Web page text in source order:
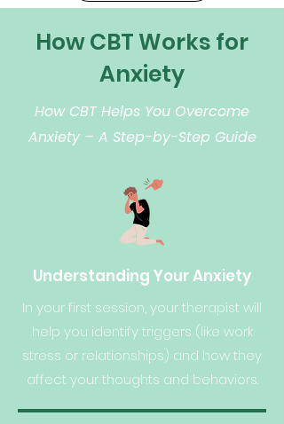
How CBT Works for
Anxiety
How CBT Helps You Overcome
Anxiety – A Step-by-Step Guide
Understanding Your Anxiety
In your first session, your therapist will
help you identify triggers (like work
stress or relationships) and how they
affect your thoughts and behaviors.